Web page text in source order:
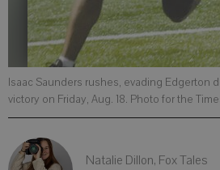
Isaac Saunders rushes, evading Edgerton
victory on Friday, Aug. 18. Photo for the
Natalie Dillon, Fox Tales